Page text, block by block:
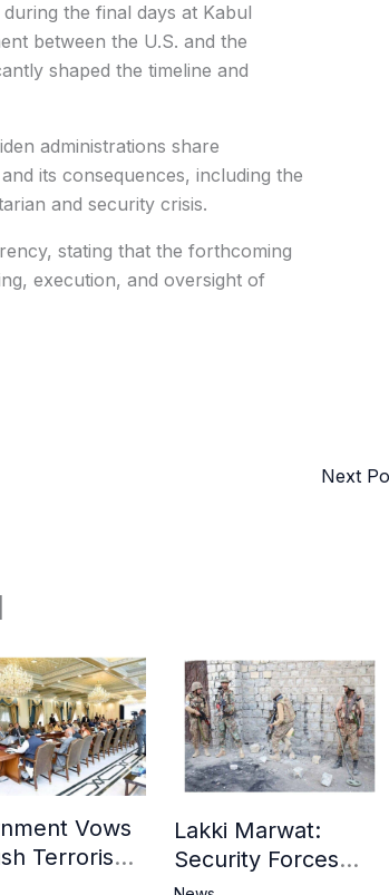
the final days at Kabul
between the U.S. and the
shaped the timeline and
administrations share
its consequences, including the
and security crisis.
stating that the forthcoming
execution, and oversight of
Next
Vows
Terrorism,
Lakki Marwat:
Security Forces
Operation Against